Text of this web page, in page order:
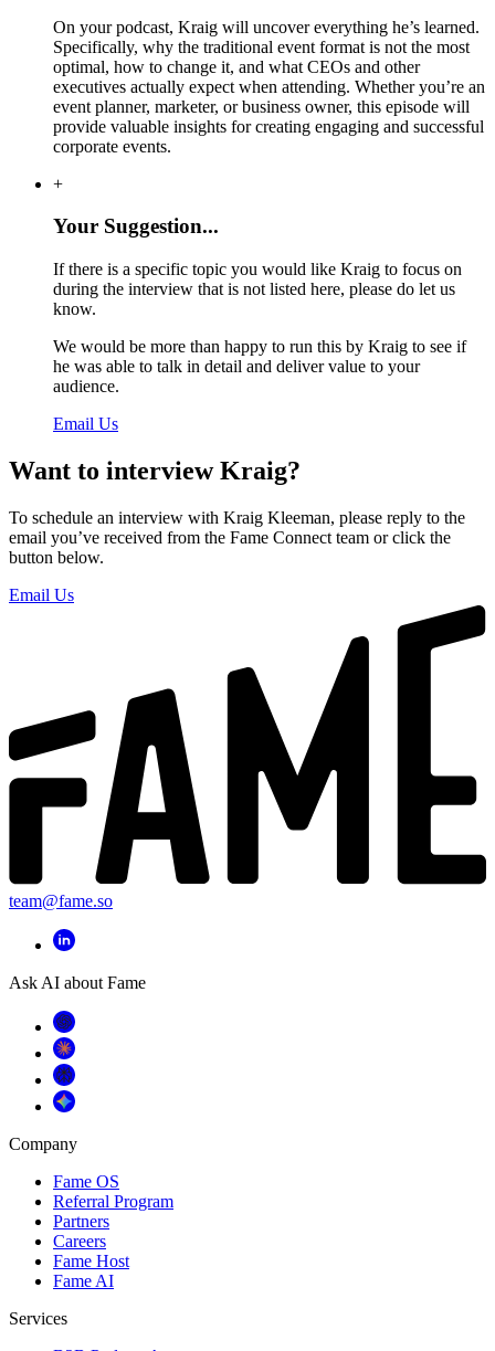
On your podcast, Kraig will uncover everything he’s learned.
Specifically, why the traditional event format is not the most
optimal, how to change it, and what CEOs and other
executives actually expect when attending. Whether you’re an
event planner, marketer, or business owner, this episode will
provide valuable insights for creating engaging and successful
corporate events.
+
Your Suggestion...
If there is a specific topic you would like Kraig to focus on
during the interview that is not listed here, please do let us
know.
We would be more than happy to run this by Kraig to see if
he was able to talk in detail and deliver value to your
audience.
Email Us
Want to interview Kraig?
To schedule an interview with Kraig Kleeman, please reply to the
email you’ve received from the Fame Connect team or click the
button below.
Email Us
team@fame.so
Ask AI about Fame
Company
Fame OS
Referral Program
Partners
Careers
Fame Host
Fame AI
Services